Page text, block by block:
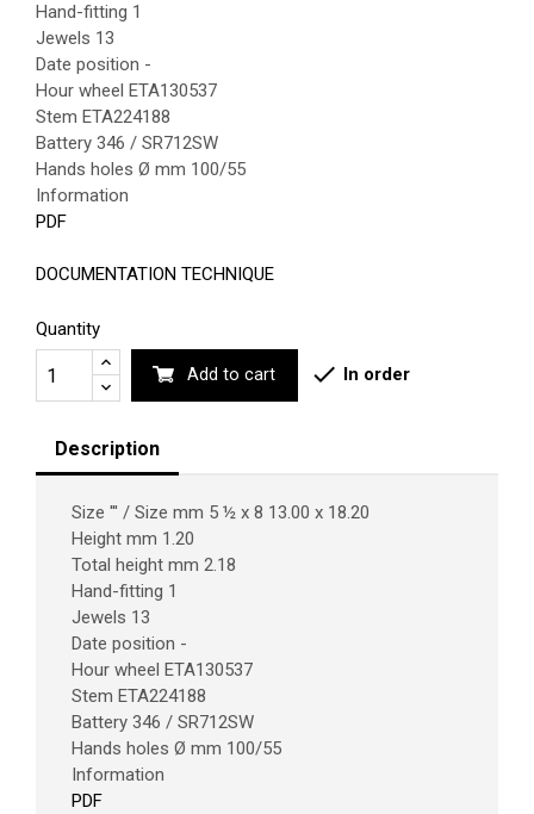
Hand-fitting 1
Jewels 13
Date position -
Hour wheel ETA130537
Stem ETA224188
Battery 346 / SR712SW
Hands holes Ø mm 100/55
Information
PDF
DOCUMENTATION TECHNIQUE
Quantity
Add to cart  In order
Description
Size ''' / Size mm 5 ½ x 8 13.00 x 18.20
Height mm 1.20
Total height mm 2.18
Hand-fitting 1
Jewels 13
Date position -
Hour wheel ETA130537
Stem ETA224188
Battery 346 / SR712SW
Hands holes Ø mm 100/55
Information
PDF